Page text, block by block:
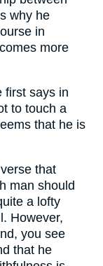
why he
in
more
first says in
to touch a
that he is
that
man should
a lofty
However,
you see
that he